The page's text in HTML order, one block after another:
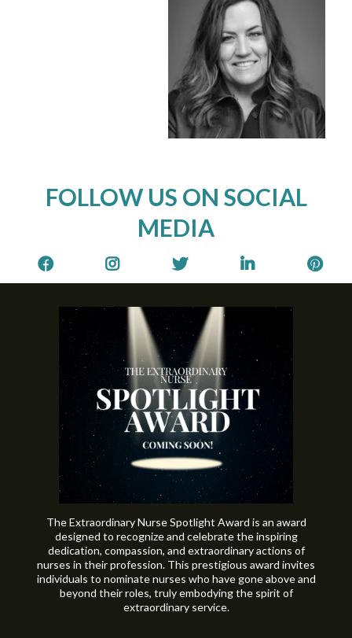
FOLLOW US ON SOCIAL
MEDIA
The Extraordinary Nurse Spotlight Award is an award
designed to recognize and celebrate the inspiring
dedication, compassion, and extraordinary actions of
nurses in their profession. This prestigious award invites
individuals to nominate nurses who have gone above and
beyond their roles, truly embodying the spirit of
extraordinary service.